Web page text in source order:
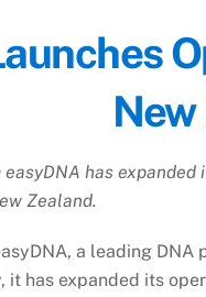
has
Zealand.
a leading
has expanded its